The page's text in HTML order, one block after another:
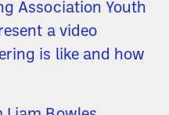
Association Youth
a video
is like and how